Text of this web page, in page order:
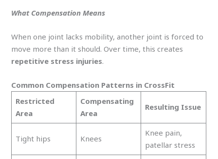
What Compensation Means
When one joint lacks mobility, another joint is forced to
move more than it should. Over time, this creates
repetitive stress injuries.
Common Compensation Patterns in CrossFit
Restricted
Area
Compensating
Area
Resulting Issue
Tight hips Knees
Knee pain,
patellar stress